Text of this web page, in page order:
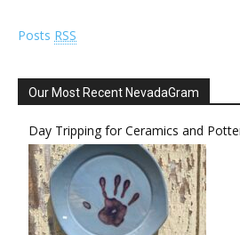
Posts RSS
Our Most Recent NevadaGram
Day Tripping for Ceramics and